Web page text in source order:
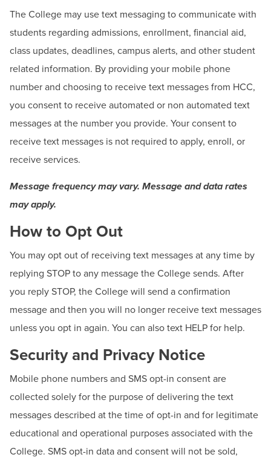
The College may use text messaging to communicate with
students regarding admissions, enrollment, financial aid,
class updates, deadlines, campus alerts, and other student
related information. By providing your mobile phone
number and choosing to receive text messages from HCC,
you consent to receive automated or non automated text
messages at the number you provide. Your consent to
receive text messages is not required to apply, enroll, or
receive services.
Message frequency may vary. Message and data rates
may apply.
How to Opt Out
You may opt out of receiving text messages at any time by
replying STOP to any message the College sends. After
you reply STOP, the College will send a confirmation
message and then you will no longer receive text messages
unless you opt in again. You can also text HELP for help.
Security and Privacy Notice
Mobile phone numbers and SMS opt-in consent are
collected solely for the purpose of delivering the text
messages described at the time of opt-in and for legitimate
educational and operational purposes associated with the
College. SMS opt-in data and consent will not be sold,